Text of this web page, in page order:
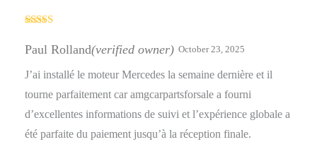
of 5
Paul Rolland(verified owner) October 23, 2025
J’ai installé le moteur Mercedes la semaine dernière et il
tourne parfaitement car amgcarpartsforsale a fourni
d’excellentes informations de suivi et l’expérience globale a
été parfaite du paiement jusqu’à la réception finale.